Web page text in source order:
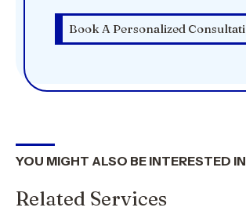
YOU MIGHT ALSO BE INTERESTED IN
Related Services